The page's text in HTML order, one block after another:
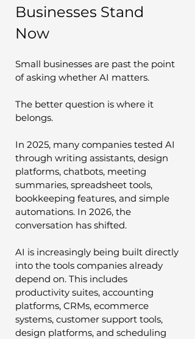
Businesses Stand
Now
Small businesses are past the point
of asking whether AI matters.
The better question is where it
belongs.
In 2025, many companies tested AI
through writing assistants, design
platforms, chatbots, meeting
summaries, spreadsheet tools,
bookkeeping features, and simple
automations. In 2026, the
conversation has shifted.
AI is increasingly being built directly
into the tools companies already
depend on. This includes
productivity suites, accounting
platforms, CRMs, ecommerce
systems, customer support tools,
design platforms, and scheduling